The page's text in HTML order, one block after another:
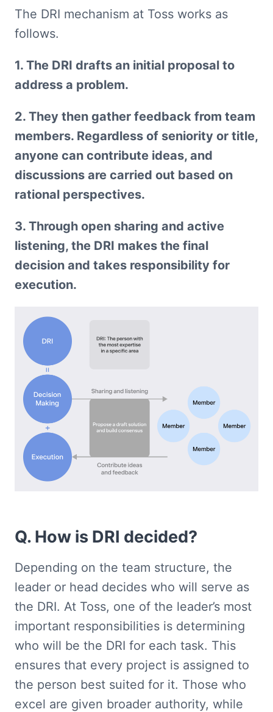
The DRI mechanism at Toss works as
follows.
1. The DRI drafts an initial proposal to
address a problem.
2. They then gather feedback from team
members. Regardless of seniority or title,
anyone can contribute ideas, and
discussions are carried out based on
rational perspectives.
3. Through open sharing and active
listening, the DRI makes the final
decision and takes responsibility for
execution.
Q. How is DRI decided?
Depending on the team structure, the
leader or head decides who will serve as
the DRI. At Toss, one of the leader’s most
important responsibilities is determining
who will be the DRI for each task. This
ensures that every project is assigned to
the person best suited for it. Those who
excel are given broader authority, while